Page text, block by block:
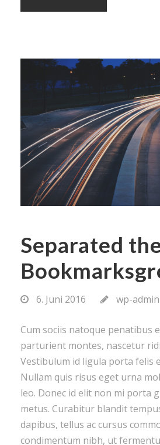
Separated
6. Juni 2016 wp-admin
Cum sociis natoque penatibus
parturient montes, nascetur
Vestibulum id ligula porta felis
Nullam quis risus eget urna
leo. Donec id elit non mi porta
metus. Curabitur blandit
dapibus, tellus ac cursus
condimentum nibh, ut